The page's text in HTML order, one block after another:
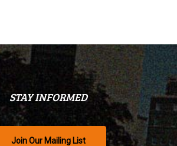
STAY INFORMED
Join Our Mailing List